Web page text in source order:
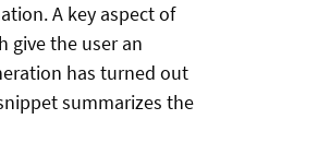
A key aspect of
give the user an
has turned out
summarizes the